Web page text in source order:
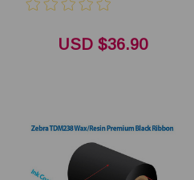
USD $36.90